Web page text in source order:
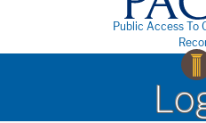
Public Access To